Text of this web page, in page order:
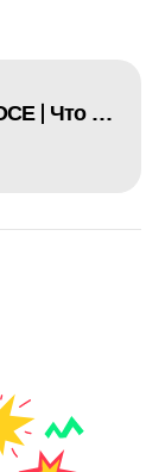
РАЗВРАТ В КОСМОСЕ | Что скрывает Адблок? | sndk